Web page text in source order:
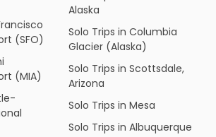
(SFO)
(MIA)
Alaska
Solo Trips in Columbia
Glacier (Alaska)
Solo Trips in Scottsdale,
Arizona
Solo Trips in Mesa
Solo Trips in Albuquerque